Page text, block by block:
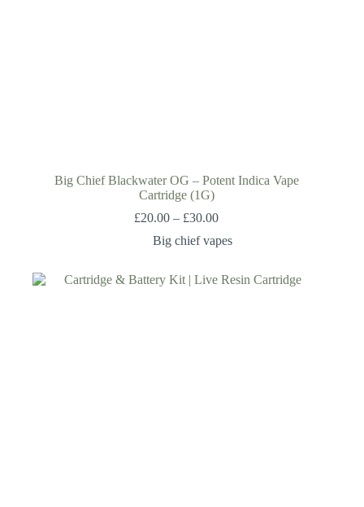
Big Chief Blackwater OG – Potent Indica Vape
Cartridge (1G)
£20.00 – £30.00
Big chief vapes